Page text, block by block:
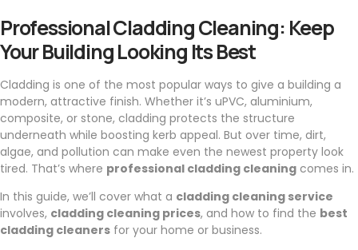
Professional Cladding Cleaning: Keep
Your Building Looking Its Best
Cladding is one of the most popular ways to give a building a
modern, attractive finish. Whether it’s uPVC, aluminium,
composite, or stone, cladding protects the structure
underneath while boosting kerb appeal. But over time, dirt,
algae, and pollution can make even the newest property look
tired. That’s where professional cladding cleaning comes in.
In this guide, we’ll cover what a cladding cleaning service
involves, cladding cleaning prices, and how to find the best
cladding cleaners for your home or business.